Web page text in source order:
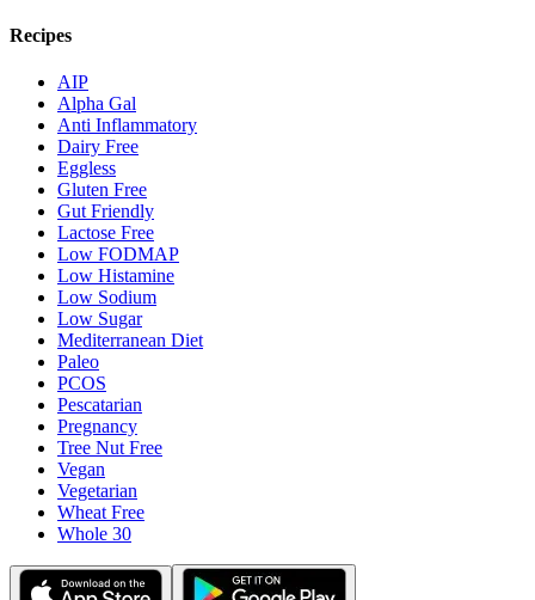
Recipes
AIP
Alpha Gal
Anti Inflammatory
Dairy Free
Eggless
Gluten Free
Gut Friendly
Lactose Free
Low FODMAP
Low Histamine
Low Sodium
Low Sugar
Mediterranean Diet
Paleo
PCOS
Pescatarian
Pregnancy
Tree Nut Free
Vegan
Vegetarian
Wheat Free
Whole 30